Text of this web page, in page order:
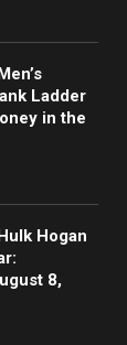
Ladder
in the
Hogan
8,